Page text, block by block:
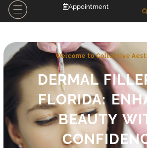
Appointment
Welcome to Collective
DERMAL
FLORIDA:
BEAUTY